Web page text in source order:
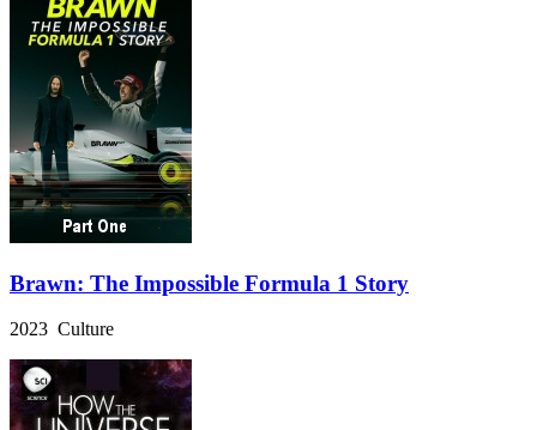
Brawn: The Impossible Formula 1 Story
2023 Culture